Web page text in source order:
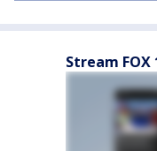
Stream FOX